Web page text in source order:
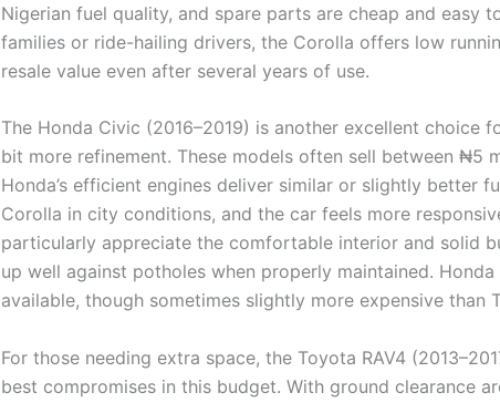
Nigerian fuel quality, and spare parts are cheap and easy
families or ride-hailing drivers, the Corolla offers low
resale value even after several years of use.
The Honda Civic (2016–2019) is another excellent choice
bit more refinement. These models often sell between ₦5
Honda’s efficient engines deliver similar or slightly better
Corolla in city conditions, and the car feels more
particularly appreciate the comfortable interior and solid
up well against potholes when properly maintained.
available, though sometimes slightly more expensive than
For those needing extra space, the Toyota RAV4
best compromises in this budget. With ground clearance